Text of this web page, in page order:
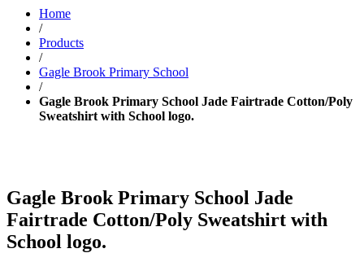
Home
/
Products
/
Gagle Brook Primary School
/
Gagle Brook Primary School Jade Fairtrade Cotton/Poly
Sweatshirt with School logo.
Gagle Brook Primary School Jade
Fairtrade Cotton/Poly Sweatshirt with
School logo.